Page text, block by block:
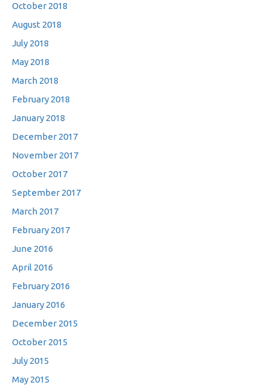
October 2018
August 2018
July 2018
May 2018
March 2018
February 2018
January 2018
December 2017
November 2017
October 2017
September 2017
March 2017
February 2017
June 2016
April 2016
February 2016
January 2016
December 2015
October 2015
July 2015
May 2015